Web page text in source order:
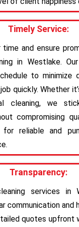
Timely Service:
time and ensure
in Westlake.
to minimize
quickly. Whether
cleaning, we
compromising
reliable and
Transparency:
services in
communication and
quotes upfront